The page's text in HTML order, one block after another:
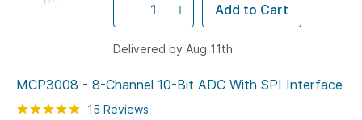
MCP3008 - 8-Channel 10-Bit ADC With SPI Interface
Rating: 100
% of100
15 Reviews
Add to Cart
Delivered by Aug 11th